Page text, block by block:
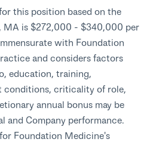
this position based on the
MA is $272,000 - $340,000 per
with Foundation
and considers factors
education, training,
conditions, criticality of role,
annual bonus may be
and Company performance.
Foundation Medicine's